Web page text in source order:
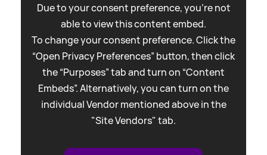
Due to your consent preference, you're not
able to view this content embed.
To change your consent preference. Click the
“Open Privacy Preferences” button, then click
the “Purposes” tab and turn on “Content
Embeds”. Alternatively, you can turn on the
individual Vendor mentioned above in the
"Site Vendors" tab.